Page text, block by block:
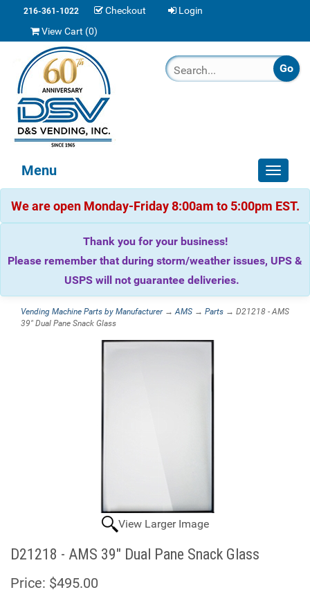
216-361-1022 Checkout
Login
View Cart (0)
Toggle
Menu
We are open Monday-Friday 8:00am to 5:00pm EST.
Thank you for your business!
Please remember that during storm/weather issues, UPS &
USPS will not guarantee deliveries.
Vending Machine Parts by Manufacturer→AMS → Parts → D21218 - AMS
39" Dual Pane Snack Glass
View Larger Image
D21218 - AMS 39" Dual Pane Snack Glass
Price: $495.00